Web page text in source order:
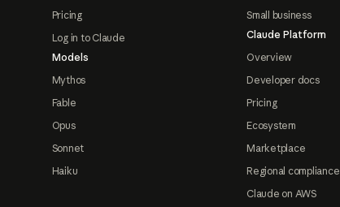
Pricing
Log in to Claude
Models
Mythos
Fable
Opus
Sonnet
Haiku
Small business
Claude Platform
Overview
Developer docs
Pricing
Ecosystem
Marketplace
Regional compliance
Claude on AWS